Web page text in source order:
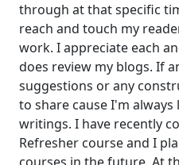
through at that specific
reach and touch my
work. I appreciate each
does review my blogs. If
suggestions or any
to share cause I'm
writings. I have recently
Refresher course and I